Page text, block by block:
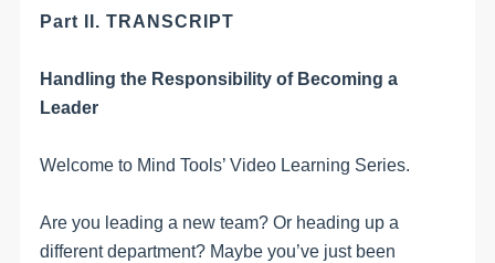
Part II. TRANSCRIPT
Handling the Responsibility of Becoming a
Leader
Welcome to Mind Tools’ Video Learning Series.
Are you leading a new team? Or heading up a
different department? Maybe you’ve just been